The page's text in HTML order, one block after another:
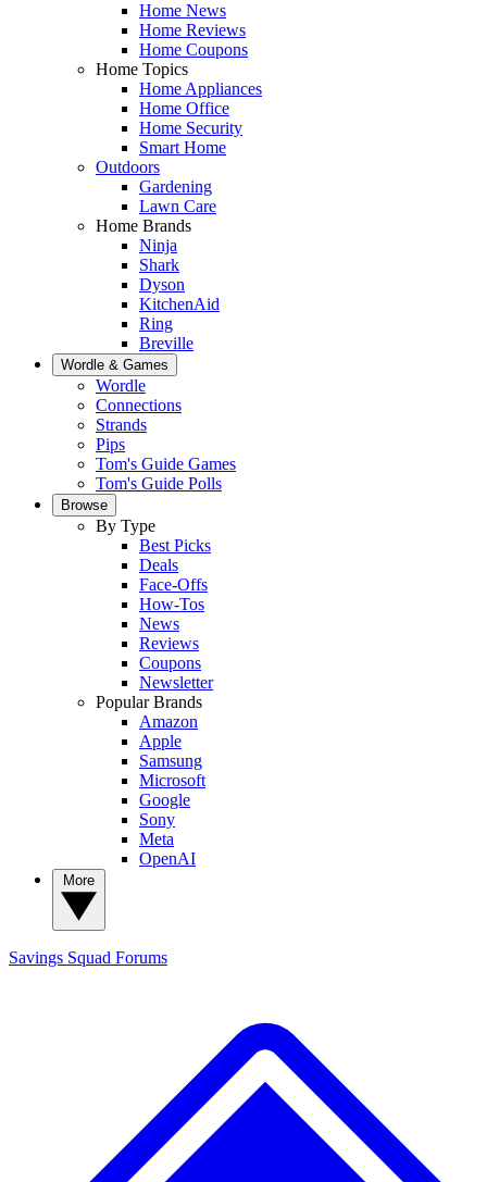
Home News
Home Reviews
Home Coupons
Home Topics
Home Appliances
Home Office
Home Security
Smart Home
Outdoors
Gardening
Lawn Care
Home Brands
Ninja
Shark
Dyson
KitchenAid
Ring
Breville
Wordle & Games
Wordle
Connections
Strands
Pips
Tom's Guide Games
Tom's Guide Polls
Browse
By Type
Best Picks
Deals
Face-Offs
How-Tos
News
Reviews
Coupons
Newsletter
Popular Brands
Amazon
Apple
Samsung
Microsoft
Google
Sony
Meta
OpenAI
Savings Squad Forums